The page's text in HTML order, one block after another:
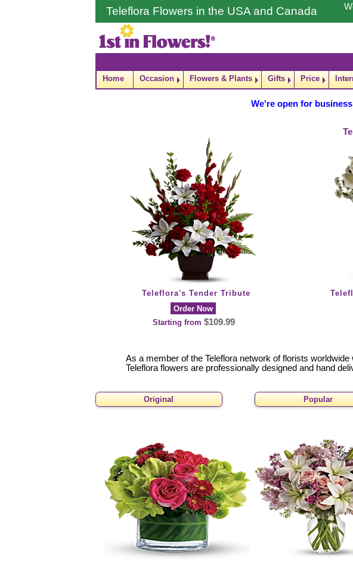
Teleflora Flowers in the USA and Canada
Home Occasion Flowers & Plants Gifts Price
We're open for
Teleflora's Tender Tribute
Order Now
Starting from $109.99
As a member of the Teleflora network of florists
Teleflora flowers are professionally designed and hand
Original Popular